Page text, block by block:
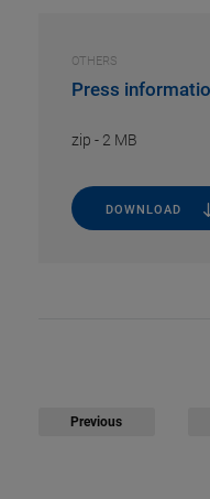
OTHERS
Press
zip - 2 MB
DOWNLOAD
Previous